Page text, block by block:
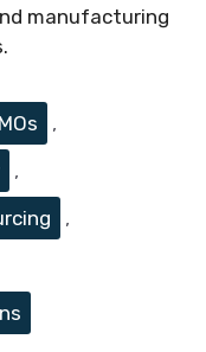
manufacturing
,
,
,